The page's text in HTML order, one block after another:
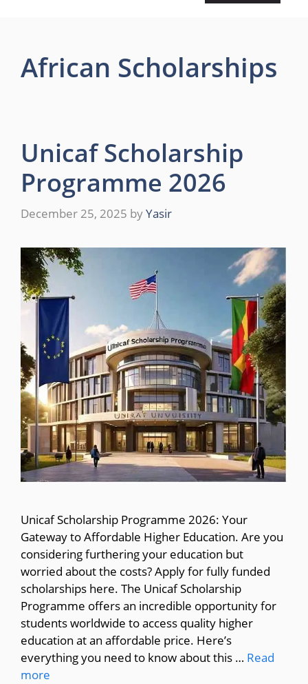
African Scholarships
Unicaf Scholarship
Programme 2026
December 25, 2025 byYasir
Unicaf Scholarship Programme 2026: Your
Gateway to Affordable Higher Education. Are you
considering furthering your education but
worried about the costs? Apply for fully funded
scholarships here. The Unicaf Scholarship
Programme offers an incredible opportunity for
students worldwide to access quality higher
education at an affordable price. Here’s
everything you need to know about this … Read
more